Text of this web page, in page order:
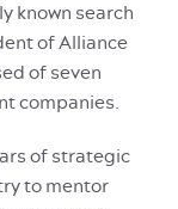
known search
of Alliance
of seven
companies.
of strategic
to mentor